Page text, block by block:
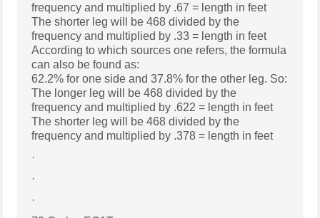
frequency and multiplied by .67 = length in feet
The shorter leg will be 468 divided by the
frequency and multiplied by .33 = length in feet
According to which sources one refers, the formula
can also be found as:
62.2% for one side and 37.8% for the other leg. So:
The longer leg will be 468 divided by the
frequency and multiplied by .622 = length in feet
The shorter leg will be 468 divided by the
frequency and multiplied by .378 = length in feet
·
·
·